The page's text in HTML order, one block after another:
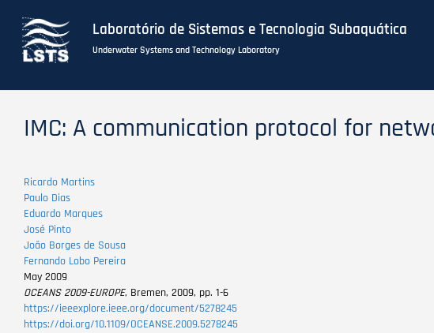
Laboratório de Sistemas e Tecnologia Subaquática
Underwater Systems and Technology Laboratory
IMC: A communication protocol for
Ricardo Martins
Paulo Dias
Eduardo Marques
José Pinto
João Borges de Sousa
Fernando Lobo Pereira
May 2009
OCEANS 2009-EUROPE, Bremen, 2009, pp. 1-6
https://ieeexplore.ieee.org/document/5278245
https://doi.org/10.1109/OCEANSE.2009.5278245